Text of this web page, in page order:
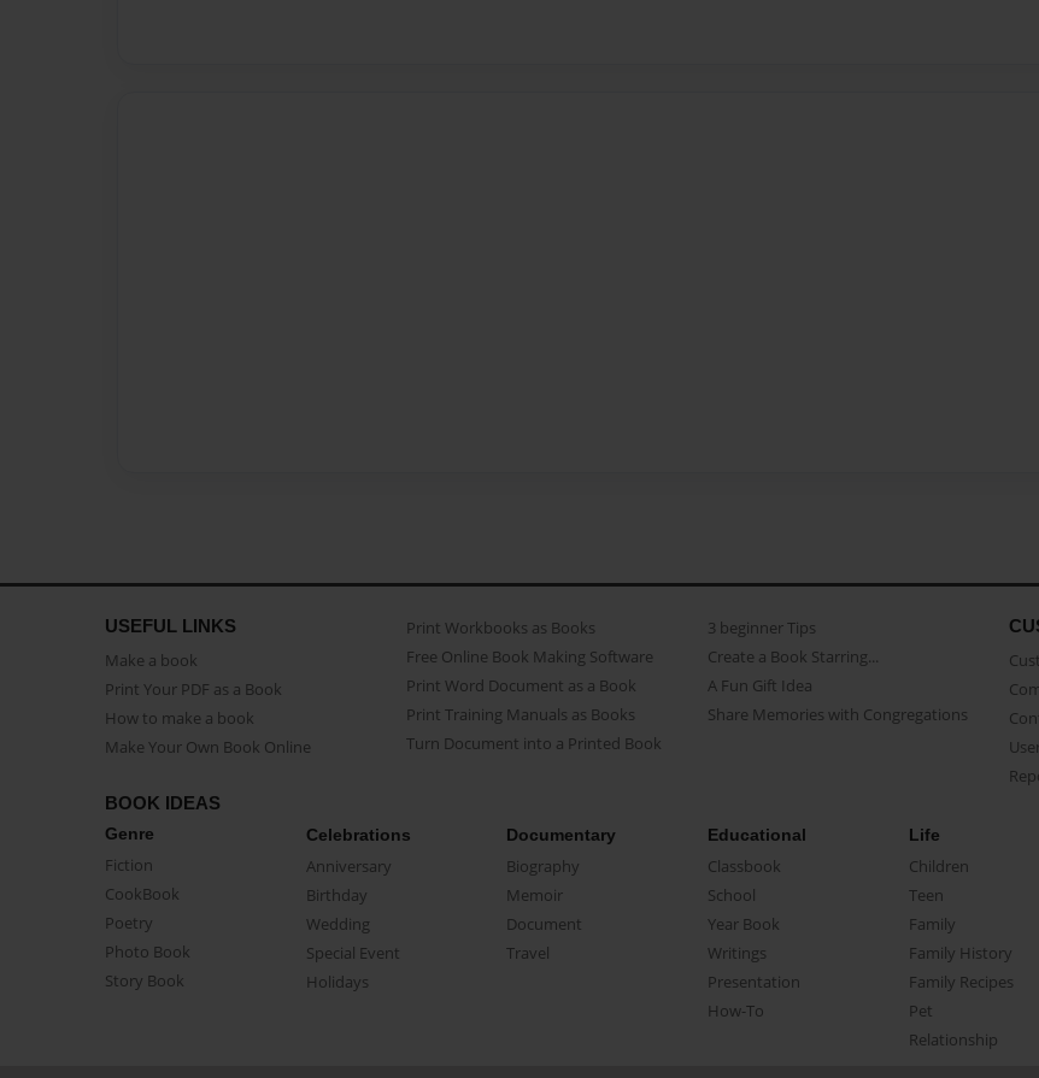
USEFUL LINKS
Make a book
Print Your PDF as a Book
How to make a book
Make Your Own Book Online
Print Workbooks as Books
Free Online Book Making Software
Print Word Document as a Book
Print Training Manuals as Books
Turn Document into a Printed Book
3 beginner Tips
Create a Book Starring...
A Fun Gift Idea
Share Memories with Congregations
BOOK IDEAS
Genre
Fiction
CookBook
Poetry
Photo Book
Story Book
Celebrations
Anniversary
Birthday
Wedding
Special Event
Holidays
Documentary
Biography
Memoir
Document
Travel
Educational
Classbook
School
Year Book
Writings
Presentation
How-To
Life
Children
Teen
Family
Family History
Family Recipes
Pet
Relationship